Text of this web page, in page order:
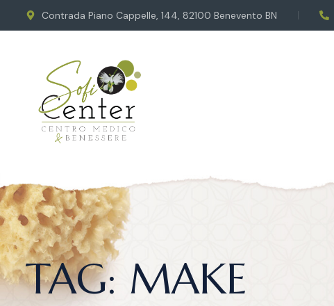
Contrada Piano Cappelle, 144, 82100 Benevento BN
TAG: MAKE